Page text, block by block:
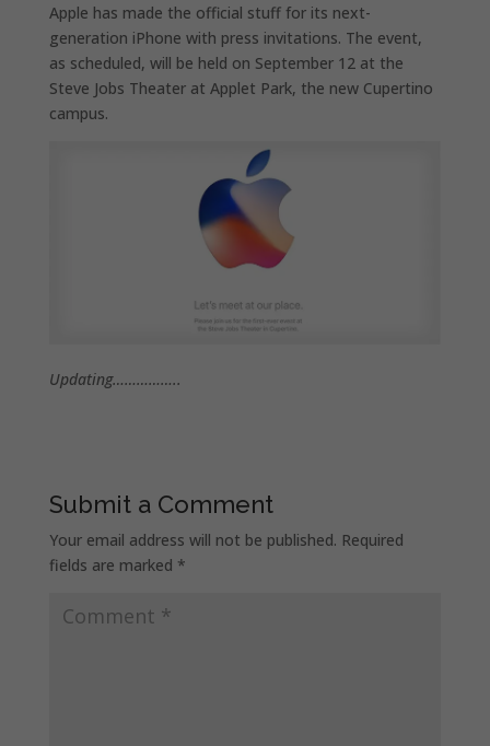
Apple has made the official stuff for its next-
generation iPhone with press invitations. The event,
as scheduled, will be held on September 12 at the
Steve Jobs Theater at Applet Park, the new Cupertino
campus.
Updating……………..
Submit a Comment
Your email address will not be published. Required
fields are marked *